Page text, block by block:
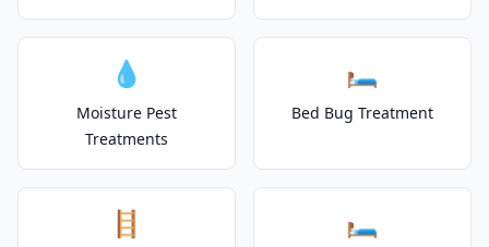
💧
Moisture Pest
Treatments
🛏️
Bed Bug Treatment
🪜 🛏️